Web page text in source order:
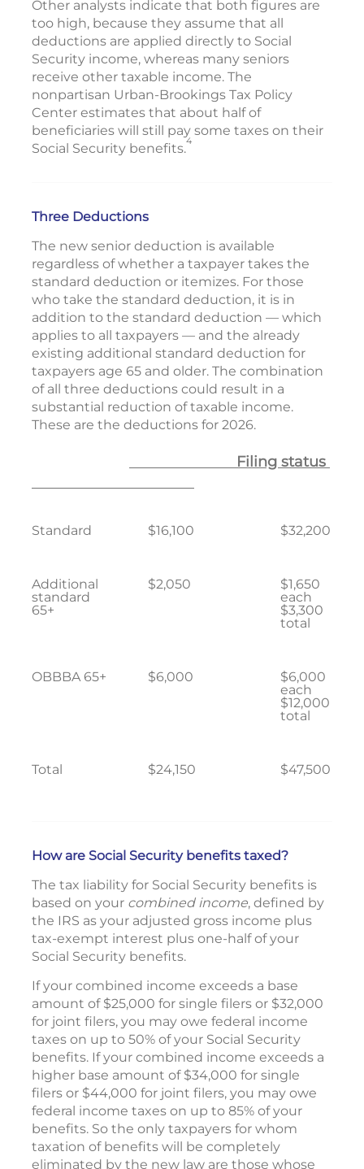
Other analysts indicate that both figures are
too high, because they assume that all
deductions are applied directly to Social
Security income, whereas many seniors
receive other taxable income. The
nonpartisan Urban-Brookings Tax Policy
Center estimates that about half of
beneficiaries will still pay some taxes on their
Social Security benefits.4
Three Deductions
The new senior deduction is available
regardless of whether a taxpayer takes the
standard deduction or itemizes. For those
who take the standard deduction, it is in
addition to the standard deduction — which
applies to all taxpayers — and the already
existing additional standard deduction for
taxpayers age 65 and older. The combination
of all three deductions could result in a
substantial reduction of taxable income.
These are the deductions for 2026.
Filing status
Standard $16,100 $32,200
Additional
standard
65+
$2,050
$1,650
each
$3,300
total
OBBBA 65+ $6,000
$6,000
each
$12,000
total
Total $24,150 $47,500
How are Social Security benefits taxed?
The tax liability for Social Security benefits is
based on your combined income, defined by
the IRS as your adjusted gross income plus
tax-exempt interest plus one-half of your
Social Security benefits.
If your combined income exceeds a base
amount of $25,000 for single filers or $32,000
for joint filers, you may owe federal income
taxes on up to 50% of your Social Security
benefits. If your combined income exceeds a
higher base amount of $34,000 for single
filers or $44,000 for joint filers, you may owe
federal income taxes on up to 85% of your
benefits. So the only taxpayers for whom
taxation of benefits will be completely
eliminated by the new law are those whose